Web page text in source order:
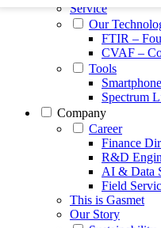
Service
Our
FTIR –
CVAF –
Tools
Spectrum
Company
Career
Finance
R&D
AI & Data
Field
This is Gasmet
Our Story